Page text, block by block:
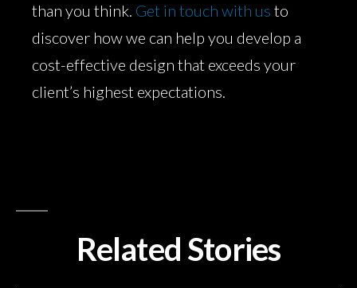
than you think. Get in touch with us to
discover how we can help you develop a
cost-effective design that exceeds your
client’s highest expectations.
Related Stories